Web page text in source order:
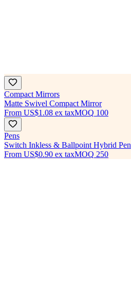
Compact Mirrors
Matte Swivel Compact Mirror
From US$1.08 ex taxMOQ 100
Pens
Switch Inkless & Ballpoint Hybrid Pen
From US$0.90 ex taxMOQ 250